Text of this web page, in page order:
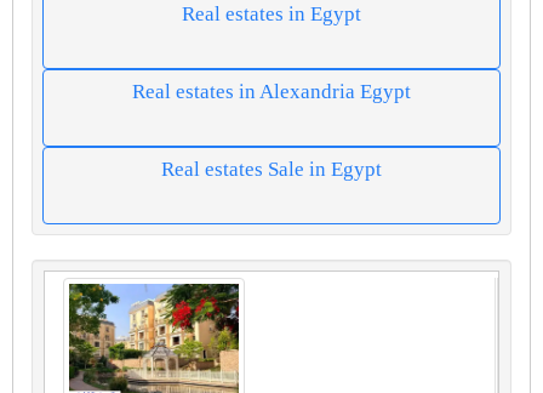
Real estates in Egypt
Real estates in Alexandria Egypt
Real estates Sale in Egypt